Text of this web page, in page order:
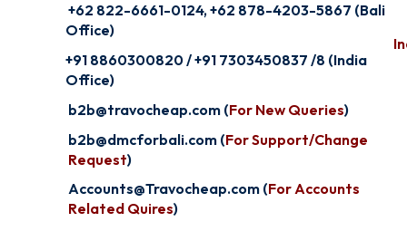
+62 822-6661-0124, +62 878-4203-5867 (Bali
Office)
+91 8860300820 / +91 7303450837 /8 (India
Office)
b2b@travocheap.com (For New Queries)
b2b@dmcforbali.com (For Support/Change
Request)
Accounts@Travocheap.com (For Accounts
Related Quires)